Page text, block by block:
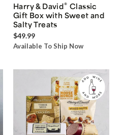
Harry & David® Classic
Gift Box with Sweet and
Salty Treats
$49.99
Available To Ship Now